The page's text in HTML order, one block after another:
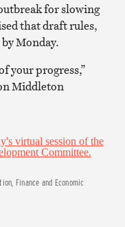
for slowing
that draft rules,
Monday.
your progress,”
Middleton
Finance and Economic